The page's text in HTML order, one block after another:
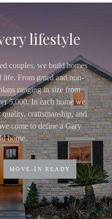
lifestyle
couples, we build homes
life. From gated and non-
ranging in size from
5,000. In each home we
craftsmanship, and
come to define a Gary
home.
MOVE-IN READY